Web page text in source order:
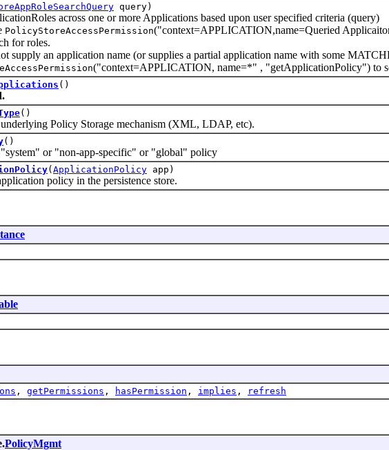
query)
across one or more Applications based upon user specified criteria (query)
PolicyStoreAccessPermission("context=APPLICATION,name=Queried
for roles.
supply an application name (or supplies a partial application name with some
("context=APPLICATION, name=*" , "getApplicationPolicy") to
()
()
Policy Storage mechanism (XML, LDAP, etc).
()
or "non-app-specific" or "global" policy
( ApplicationPolicy app)
policy in the persistence store.
, getPermissions , hasPermission , implies , refresh
PolicyMgmt